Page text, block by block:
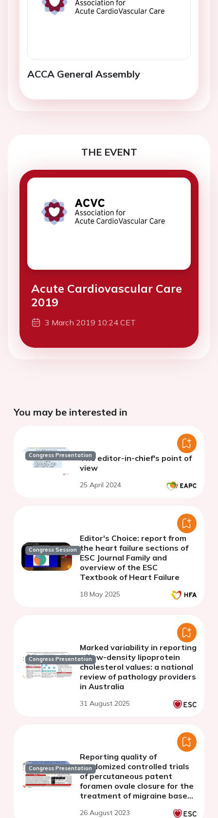
ACCA General Assembly
THE EVENT
Acute Cardiovascular Care
2019
3 March 2019 10:24 CET
You may be interested in
Congress PresentationThe editor-in-chief's point of
view
25 April 2024
Congress Session
Editor's Choice: report from
the heart failure sections of
ESC Journal Family and
overview of the ESC
Textbook of Heart Failure
18 May 2025
Congress Presentation
Marked variability in reporting
of low-density lipoprotein
cholesterol values: a national
review of pathology providers
in Australia
31 August 2025
Congress Presentation
Reporting quality of
randomized controlled trials
of percutaneous patent
foramen ovale closure for the
treatment of migraine based
26 August 2023